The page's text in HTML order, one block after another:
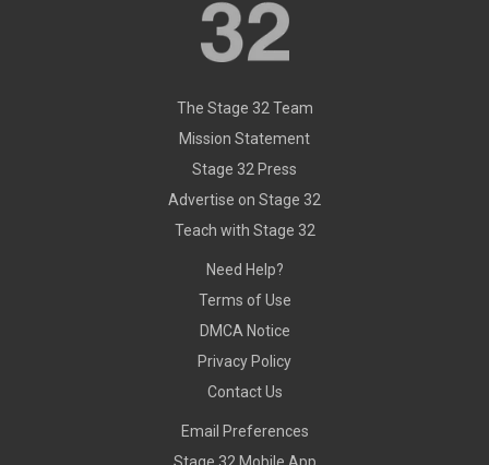
The Stage 32 Team
Mission Statement
Stage 32 Press
Advertise on Stage 32
Teach with Stage 32
Need Help?
Terms of Use
DMCA Notice
Privacy Policy
Contact Us
Email Preferences